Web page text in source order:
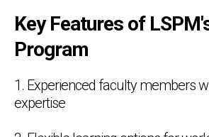
Key Features of
Program
1. Experienced faculty members
expertise